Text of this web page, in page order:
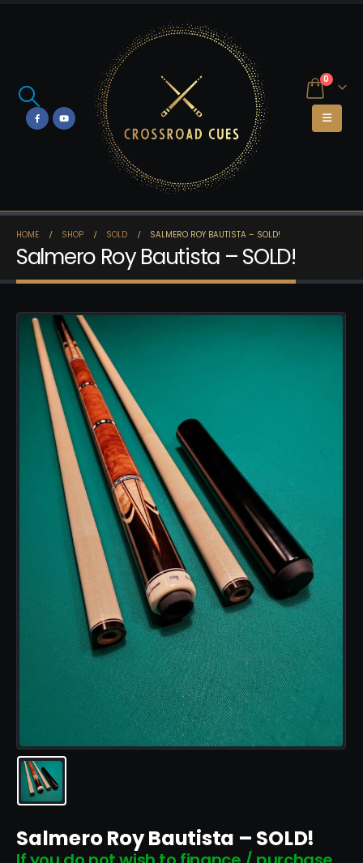
0
HOME SHOP SOLD SALMERO ROY BAUTISTA – SOLD!
Salmero Roy Bautista – SOLD!
Salmero Roy Bautista – SOLD!